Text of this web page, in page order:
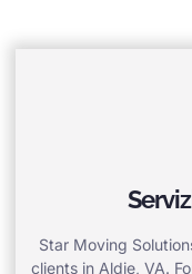
Star Moving
clients in Aldie, VA.